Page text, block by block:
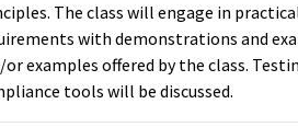
The class will engage in
with demonstrations and
or examples offered by the class.
tools will be discussed.